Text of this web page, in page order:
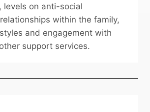
levels on anti-social
within the family,
and engagement with
support services.